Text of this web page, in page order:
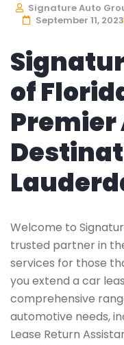
Signature Auto
September 11, 2023
of
Premier
Welcome to
trusted partner in
services for those
you extend a car
comprehensive
automotive needs,
Lease Return